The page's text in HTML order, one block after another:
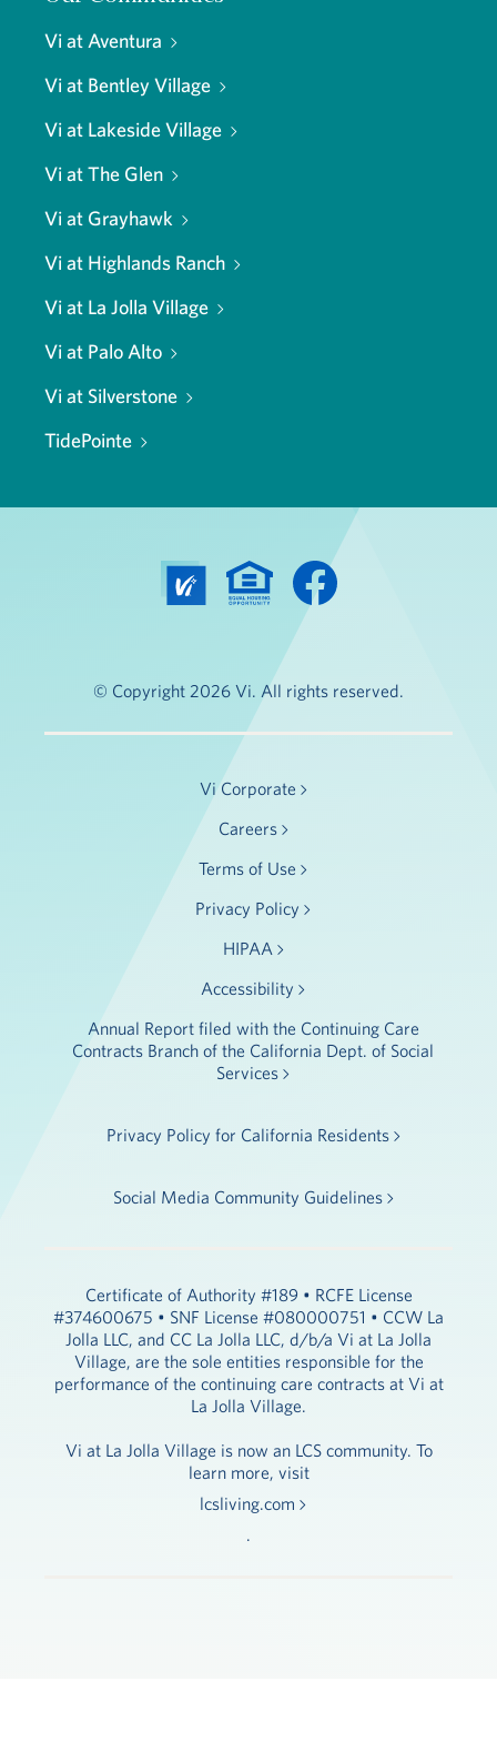
Vi at Aventura
Vi at Bentley Village
Vi at Lakeside Village
Vi at The Glen
Vi at Grayhawk
Vi at Highlands Ranch
Vi at La Jolla Village
Vi at Palo Alto
Vi at Silverstone
TidePointe
© Copyright 2026 Vi. All rights reserved.
Vi Corporate
Careers
Terms of Use
Privacy Policy
HIPAA
Accessibility
Annual Report filed with the Continuing Care
Contracts Branch of the California Dept. of Social
Services
Privacy Policy for California Residents
Social Media Community Guidelines
Certificate of Authority #189 • RCFE License
#374600675 • SNF License #080000751 • CCW La
Jolla LLC, and CC La Jolla LLC, d/b/a Vi at La Jolla
Village, are the sole entities responsible for the
performance of the continuing care contracts at Vi at
La Jolla Village.
Vi at La Jolla Village is now an LCS community. To
learn more, visit
lcsliving.com
.